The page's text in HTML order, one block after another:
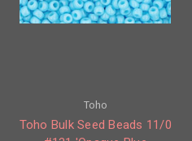
Toho
Toho Bulk Seed Beads 11/0